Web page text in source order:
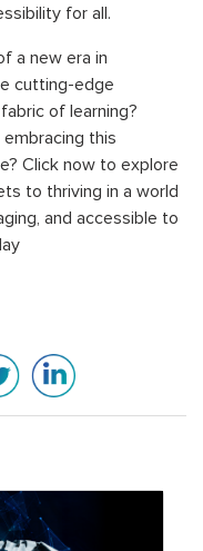
for all.
a new era in
cutting-edge
of learning?
this
Click now to explore
to thriving in a world
and accessible to